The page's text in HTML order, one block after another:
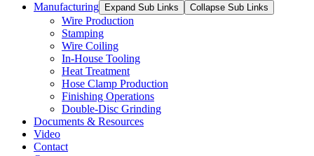
Manufacturing
Expand Sub Links Collapse Sub Links
Wire Production
Stamping
Wire Coiling
In-House Tooling
Heat Treatment
Hose Clamp Production
Finishing Operations
Double-Disc Grinding
Documents & Resources
Video
Contact